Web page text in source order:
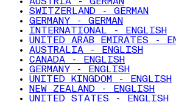
SWITZERLAND - GERMAN
GERMANY - GERMAN
INTERNATIONAL - ENGLISH
UNITED ARAB EMIRATES -
AUSTRALIA - ENGLISH
CANADA - ENGLISH
GERMANY - ENGLISH
UNITED KINGDOM - ENGLISH
NEW ZEALAND - ENGLISH
UNITED STATES - ENGLISH